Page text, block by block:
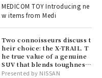
MEDICOM TOY Introducing ne
w items from Medi
Two connoisseurs discuss t
heir choice: the X-TRAIL. T
he true value of a genuine
SUV that blends toughness
with elegance.
Presented by NISSAN